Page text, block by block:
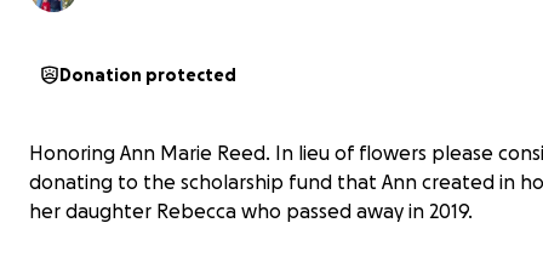
Donation protected
Honoring Ann Marie Reed. In lieu of flowers please
donating to the scholarship fund that Ann created in
her daughter Rebecca who passed away in 2019.